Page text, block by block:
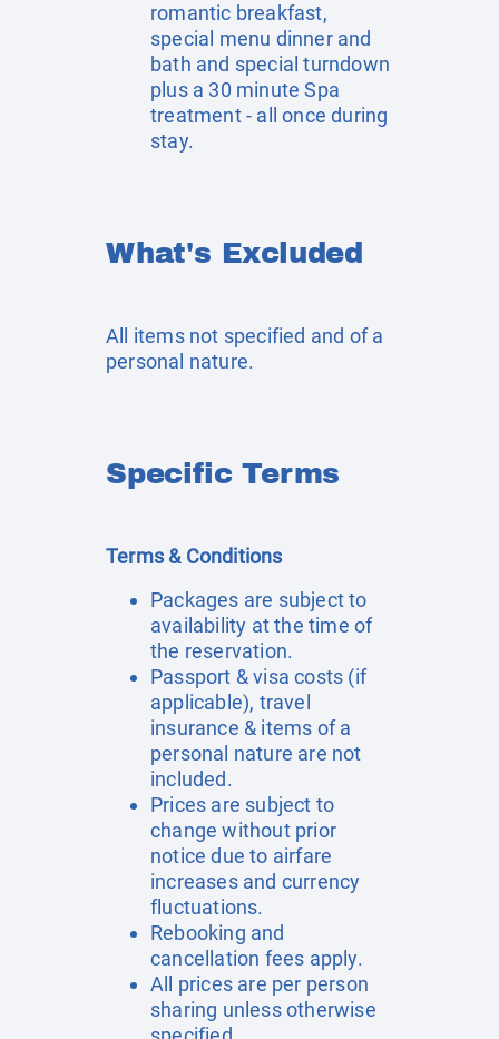
romantic breakfast,
special menu dinner and
bath and special turndown
plus a 30 minute Spa
treatment - all once during
stay.
What's Excluded
All items not specified and of a
personal nature.
Specific Terms
Terms & Conditions
Packages are subject to
availability at the time of
the reservation.
Passport & visa costs (if
applicable), travel
insurance & items of a
personal nature are not
included.
Prices are subject to
change without prior
notice due to airfare
increases and currency
fluctuations.
Rebooking and
cancellation fees apply.
All prices are per person
sharing unless otherwise